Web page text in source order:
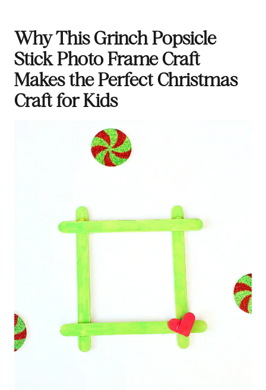
Why This Grinch Popsicle
Stick Photo Frame Craft
Makes the Perfect Christmas
Craft for Kids